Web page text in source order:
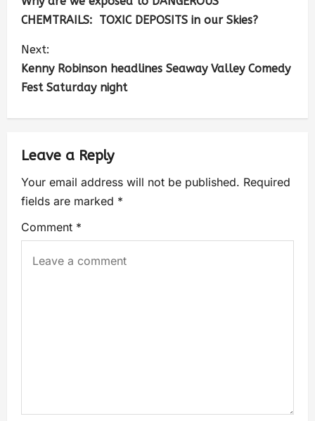
CHEMTRAILS: TOXIC DEPOSITS in our Skies?
Next:
Kenny Robinson headlines Seaway Valley Comedy
Fest Saturday night
Leave a Reply
Your email address will not be published. Required
fields are marked *
Comment *